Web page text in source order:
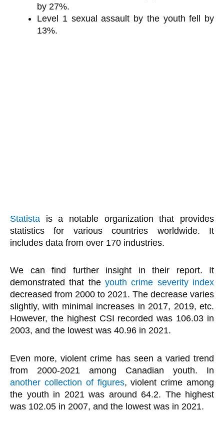
by 27%.
Level 1 sexual assault by the youth fell by
13%.
Statista is a notable organization that provides
statistics for various countries worldwide. It
includes data from over 170 industries.
We can find further insight in their report. It
demonstrated that the youth crime severity index
decreased from 2000 to 2021. The decrease varies
slightly, with minimal increases in 2017, 2019, etc.
However, the highest CSI recorded was 106.03 in
2003, and the lowest was 40.96 in 2021.
Even more, violent crime has seen a varied trend
from 2000-2021 among Canadian youth. In
another collection of figures, violent crime among
the youth in 2021 was around 64.2. The highest
was 102.05 in 2007, and the lowest was in 2021.